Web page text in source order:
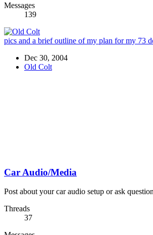
Messages
139
pics and a brief outline of my plan for my 73
Dec 30, 2004
Old Colt
Car Audio/Media
Post about your car audio setup or ask
Threads
37